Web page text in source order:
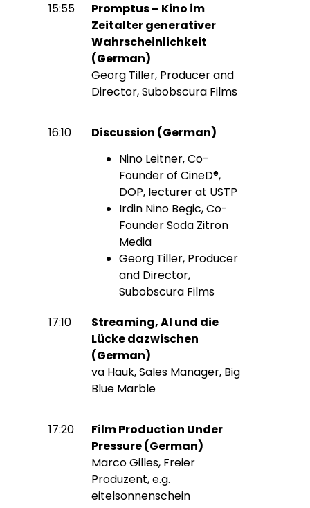
15:55
Promptus – Kino im
Zeitalter generativer
Wahrscheinlichkeit
(German)
Georg Tiller, Producer and
Director, Subobscura Films
16:10
Discussion (German)
Nino Leitner, Co-
Founder of CineD®,
DOP, lecturer at USTP
Irdin Nino Begic, Co-
Founder Soda Zitron
Media
Georg Tiller, Producer
and Director,
Subobscura Films
17:10
Streaming, AI und die
Lücke dazwischen
(German)
va Hauk, Sales Manager, Big
Blue Marble
17:20
Film Production Under
Pressure (German)
Marco Gilles, Freier
Produzent, e.g.
eitelsonnenschein